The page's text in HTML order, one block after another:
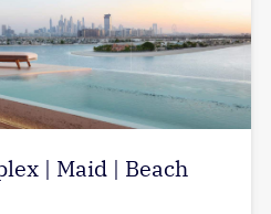
| Maid | Beach